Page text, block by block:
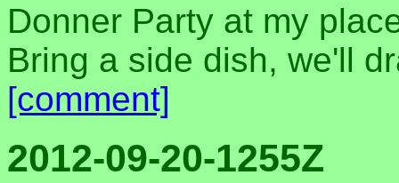
Donner Party at my
Bring a side dish, we'll
[comment]
2012-09-20-1255Z